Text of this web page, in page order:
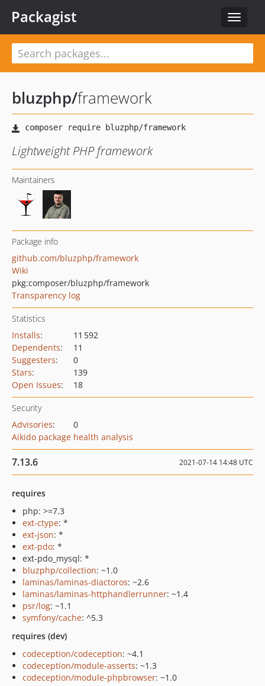
Toggle
Packagist
bluzphp/framework
Lightweight PHP framework
Maintainers
Package info
github.com/bluzphp/framework
Wiki
pkg:composer/bluzphp/framework
Transparency log
Statistics
Installs:
11 592
Dependents:
11
Suggesters:
0
Stars:
139
Open Issues: 18
Security
Advisories:
0
Aikido package health analysis
7.13.6 2021-07-14 14:48 UTC
requires
php: >=7.3
ext-ctype: *
ext-json: *
ext-pdo: *
ext-pdo_mysql: *
bluzphp/collection: ~1.0
laminas/laminas-diactoros: ~2.6
laminas/laminas-httphandlerrunner: ~1.4
psr/log: ~1.1
symfony/cache: ^5.3
requires (dev)
codeception/codeception: ~4.1
codeception/module-asserts: ~1.3
codeception/module-phpbrowser: ~1.0